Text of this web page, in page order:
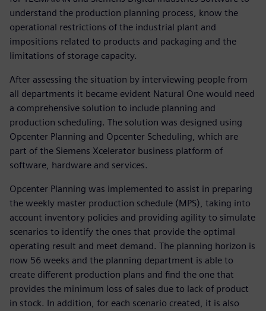
understand the production planning process, know the
operational restrictions of the industrial plant and
impositions related to products and packaging and the
limitations of storage capacity.
After assessing the situation by interviewing people from
all departments it became evident Natural One would need
a comprehensive solution to include planning and
production scheduling. The solution was designed using
Opcenter Planning and Opcenter Scheduling, which are
part of the Siemens Xcelerator business platform of
software, hardware and services.
Opcenter Planning was implemented to assist in preparing
the weekly master production schedule (MPS), taking into
account inventory policies and providing agility to simulate
scenarios to identify the ones that provide the optimal
operating result and meet demand. The planning horizon is
now 56 weeks and the planning department is able to
create different production plans and find the one that
provides the minimum loss of sales due to lack of product
in stock. In addition, for each scenario created, it is also